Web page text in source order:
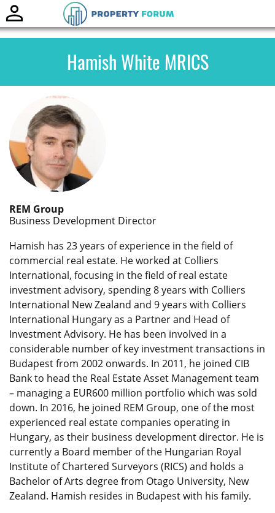
Hamish White MRICS
REM Group
Business Development Director
Hamish has 23 years of experience in the field of
commercial real estate. He worked at Colliers
International, focusing in the field of real estate
investment advisory, spending 8 years with Colliers
International New Zealand and 9 years with Colliers
International Hungary as a Partner and Head of
Investment Advisory. He has been involved in a
considerable number of key investment transactions in
Budapest from 2002 onwards. In 2011, he joined CIB
Bank to head the Real Estate Asset Management team
– managing a EUR600 million portfolio which was sold
down. In 2016, he joined REM Group, one of the most
experienced real estate companies operating in
Hungary, as their business development director. He is
currently a Board member of the Hungarian Royal
Institute of Chartered Surveyors (RICS) and holds a
Bachelor of Arts degree from Otago University, New
Zealand. Hamish resides in Budapest with his family.